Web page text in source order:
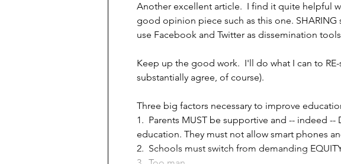
Another excellent article.  I find it quite helpful
good opinion piece such as this one.
use Facebook and Twitter as dissemination
Keep up the good work.  I'll do what I can to
substantially agree, of course).
Three big factors necessary to improve
1.  Parents MUST be supportive and -- indeed
education. They must not allow smart phones
2.  Schools must switch from demanding